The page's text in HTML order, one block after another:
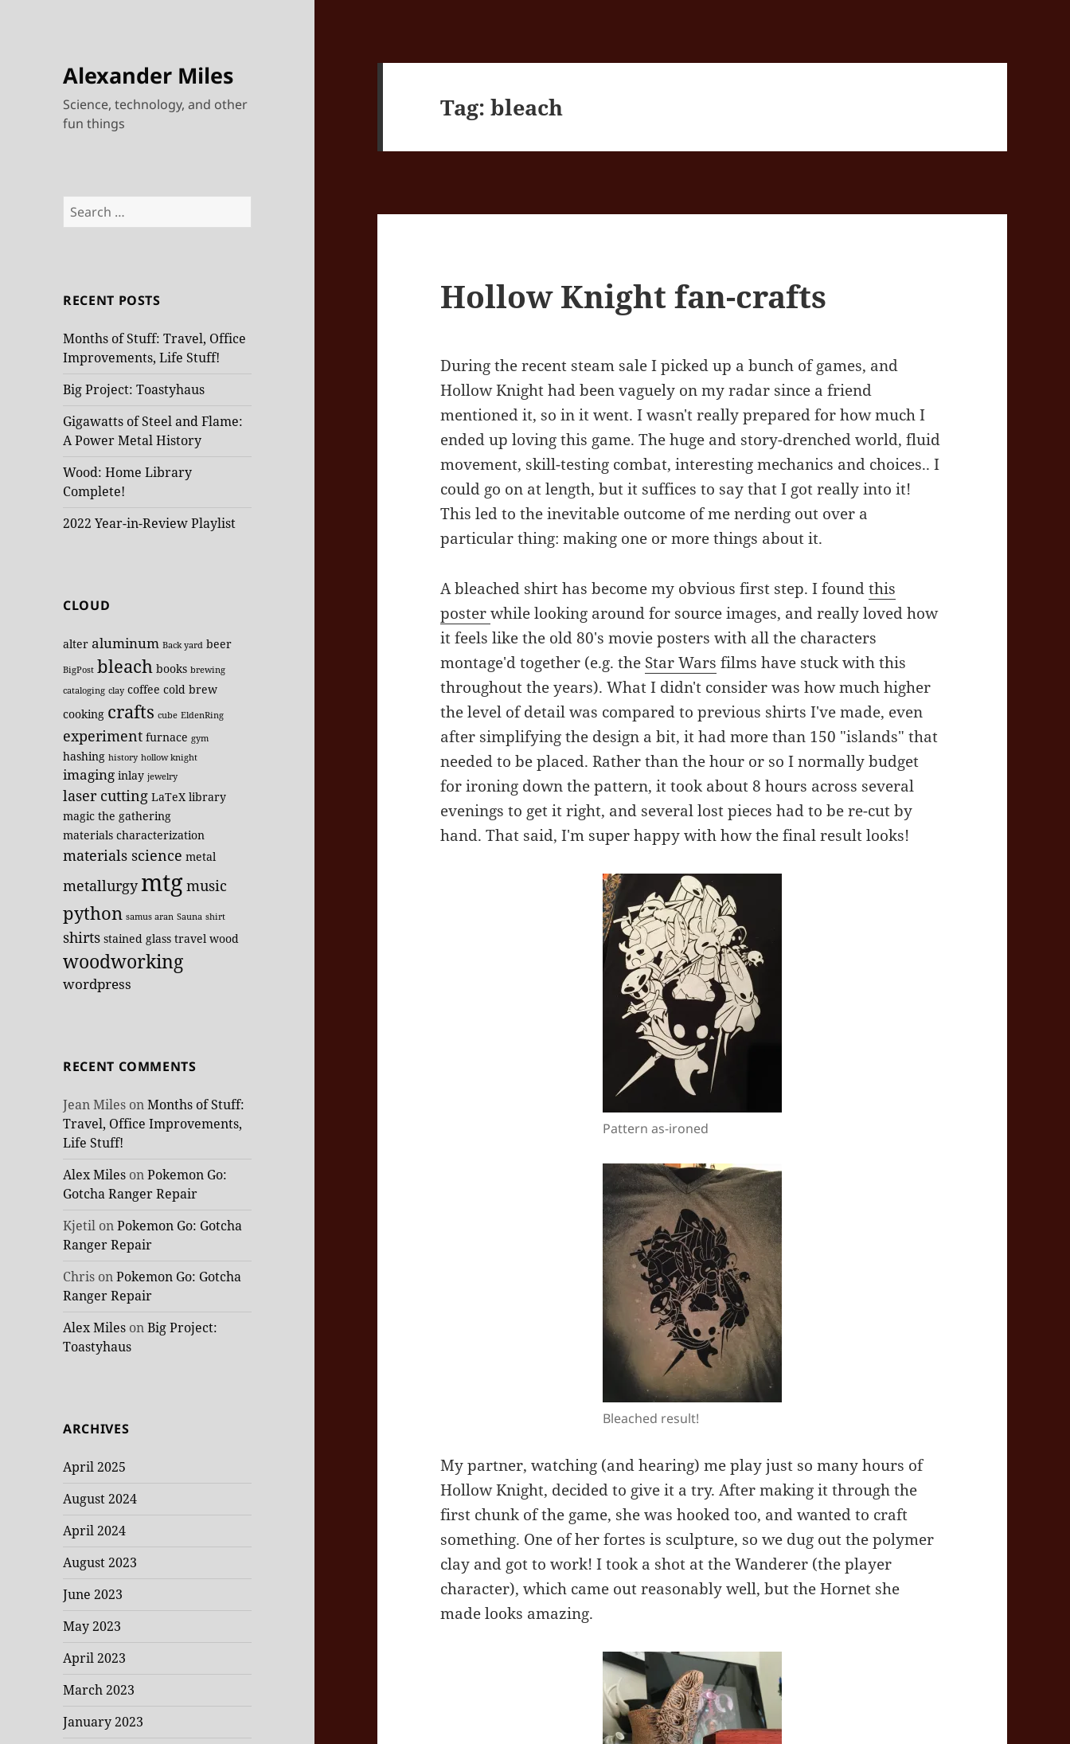
Alexander Miles
Science, technology, and other
fun things
Search
for:
RECENT POSTS
Months of Stuff: Travel, Office
Improvements, Life Stuff!
Big Project: Toastyhaus
Gigawatts of Steel and Flame:
A Power Metal History
Wood: Home Library
Complete!
2022 Year-in-Review Playlist
CLOUD
alter aluminum Back yard beer
BigPost bleach books brewing
cataloging clay coffee cold brew
cooking crafts cube EldenRing
experiment furnace gym
hashing history hollow knight
imaging inlay jewelry
laser cutting LaTeX library
magic the gathering
materials characterization
materials science metal
metallurgymtgmusic
python samus aran Sauna shirt
shirts stained glass travel wood
woodworking
wordpress
RECENT COMMENTS
Jean Miles onMonths of Stuff:
Travel, Office Improvements,
Life Stuff!
Alex Miles onPokemon Go:
Gotcha Ranger Repair
Kjetil onPokemon Go: Gotcha
Ranger Repair
Chris onPokemon Go: Gotcha
Ranger Repair
Alex Miles onBig Project:
Toastyhaus
ARCHIVES
April 2025
August 2024
April 2024
August 2023
June 2023
May 2023
April 2023
March 2023
January 2023
Tag:bleach
Hollow Knight fan-crafts
During the recent steam sale I picked up a bunch of games, and
Hollow Knight had been vaguely on my radar since a friend
mentioned it, so in it went. I wasn't really prepared for how much I
ended up loving this game. The huge and story-drenched world, fluid
movement, skill-testing combat, interesting mechanics and choices.. I
could go on at length, but it suffices to say that I got really into it!
This led to the inevitable outcome of me nerding out over a
particular thing: making one or more things about it.
A bleached shirt has become my obvious first step. I foundthis
posterwhile looking around for source images, and really loved how
it feels like the old 80's movie posters with all the characters
montage'd together (e.g. the Star Wars films have stuck with this
throughout the years). What I didn't consider was how much higher
the level of detail was compared to previous shirts I've made, even
after simplifying the design a bit, it had more than 150 "islands" that
needed to be placed. Rather than the hour or so I normally budget
for ironing down the pattern, it took about 8 hours across several
evenings to get it right, and several lost pieces had to be re-cut by
hand. That said, I'm super happy with how the final result looks!
Pattern as-ironed
Bleached result!
My partner, watching (and hearing) me play just so many hours of
Hollow Knight, decided to give it a try. After making it through the
first chunk of the game, she was hooked too, and wanted to craft
something. One of her fortes is sculpture, so we dug out the polymer
clay and got to work! I took a shot at the Wanderer (the player
character), which came out reasonably well, but the Hornet she
made looks amazing.